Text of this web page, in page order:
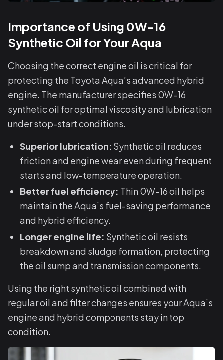
Importance of Using 0W-16
Synthetic Oil for Your Aqua
Choosing the correct engine oil is critical for
protecting the Toyota Aqua’s advanced hybrid
engine. The manufacturer specifies 0W-16
synthetic oil for optimal viscosity and lubrication
under stop-start conditions.
Superior lubrication: Synthetic oil reduces
friction and engine wear even during frequent
starts and low-temperature operation.
Better fuel efficiency: Thin 0W-16 oil helps
maintain the Aqua’s fuel-saving performance
and hybrid efficiency.
Longer engine life: Synthetic oil resists
breakdown and sludge formation, protecting
the oil sump and transmission components.
Using the right synthetic oil combined with
regular oil and filter changes ensures your Aqua’s
engine and hybrid components stay in top
condition.